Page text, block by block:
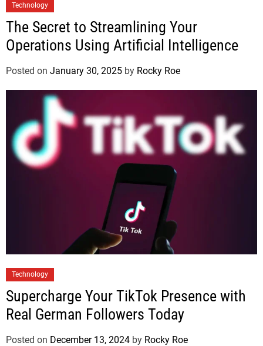
Technology
The Secret to Streamlining Your
Operations Using Artificial Intelligence
Posted on January 30, 2025 by Rocky Roe
Technology
Supercharge Your TikTok Presence with
Real German Followers Today
Posted on December 13, 2024 by Rocky Roe